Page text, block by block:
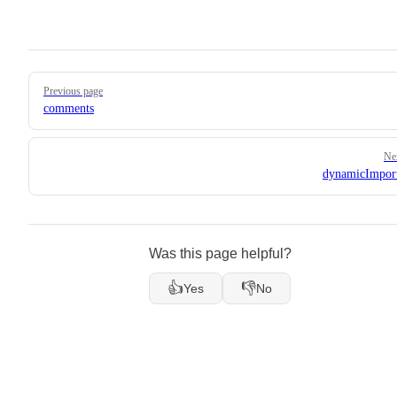
Pager
Previous page
comments
Was this page helpful?
👍Yes 👎No